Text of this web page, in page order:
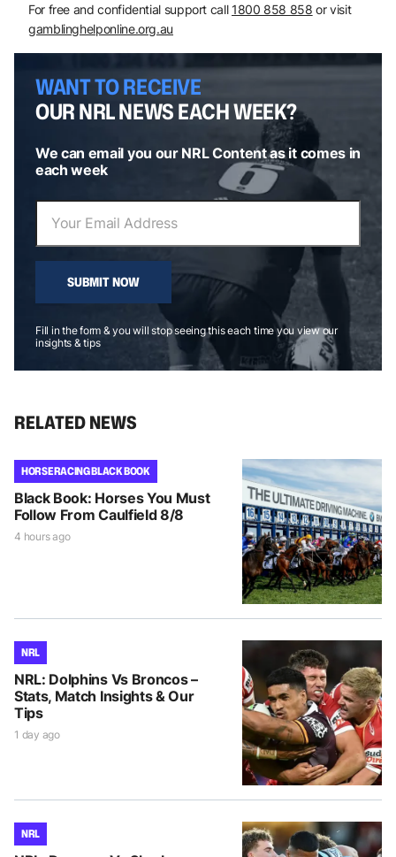
For free and confidential support call 1800 858 858 or visit
gamblinghelponline.org.au
WANT TO RECEIVE
OUR NRL NEWS EACH WEEK?
We can email you our NRL Content as it comes in
each week
SUBMIT NOW
Fill in the form & you will stop seeing this each time you view our
insights & tips
RELATED NEWS
HORSE RACING BLACK BOOK
Black Book: Horses You Must
Follow From Caulfield 8/8
4 hours ago
NRL
NRL: Dolphins Vs Broncos –
Stats, Match Insights & Our
Tips
1 day ago
NRL